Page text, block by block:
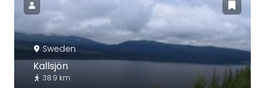
Sweden
Kallsjön
38.9 km